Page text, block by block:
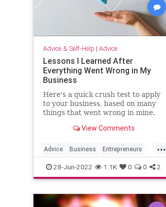
Advice & Self-Help | Advice
Lessons I Learned After
Everything Went Wrong in My
Business
Here's a quick crush test to apply
to your business, based on many
things that went wrong in mine.
View Comments
...
Advice Business Entrepreneurs
Entrepreneurship Startups
28-Jun-2022 1.1K 0 0 2